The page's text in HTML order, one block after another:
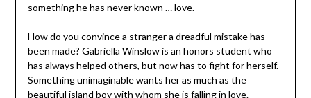
something he has never known … love.
How do you convince a stranger a dreadful mistake has
been made? Gabriella Winslow is an honors student who
has always helped others, but now has to fight for herself.
Something unimaginable wants her as much as the
beautiful island boy with whom she is falling in love.